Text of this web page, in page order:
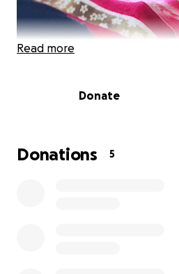
Read more
Donate
Donations 5